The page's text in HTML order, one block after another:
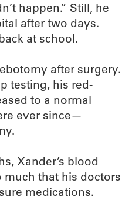
happen.” Still, he
after two days.
at school.
after surgery.
testing, his red-
to a normal
ever since—
Xander’s blood
much that his doctors
medications.